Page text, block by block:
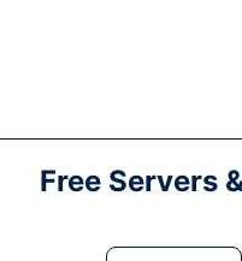
Free Servers